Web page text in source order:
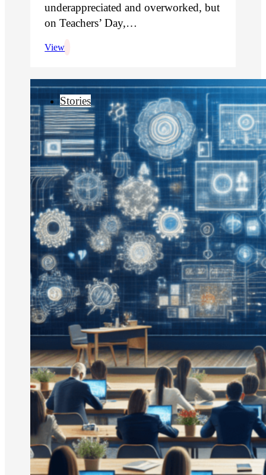
underappreciated and overworked, but
on Teachers’ Day,…
View
Stories